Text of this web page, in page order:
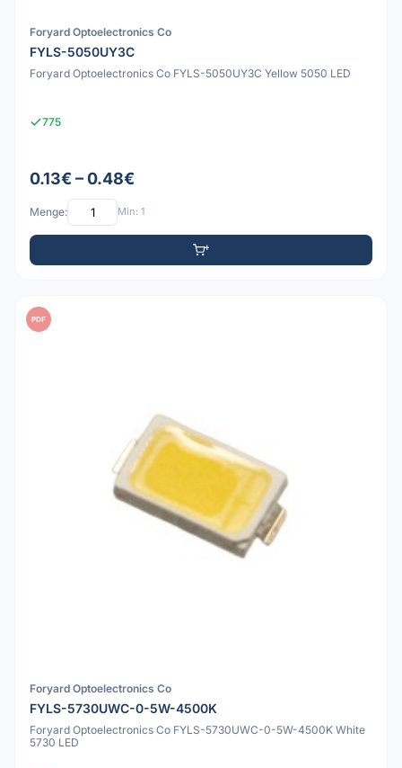
Foryard Optoelectronics Co
FYLS-5050UY3C
Foryard Optoelectronics Co FYLS-5050UY3C Yellow 5050 LED
775
0.13€ – 0.48€
Menge: Min: 1
PDF
Foryard Optoelectronics Co
FYLS-5730UWC-0-5W-4500K
Foryard Optoelectronics Co FYLS-5730UWC-0-5W-4500K White
5730 LED